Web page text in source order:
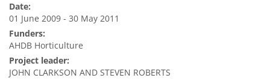
Date:
01 June 2009 - 30 May 2011
Funders:
AHDB Horticulture
Project leader:
JOHN CLARKSON AND STEVEN ROBERTS